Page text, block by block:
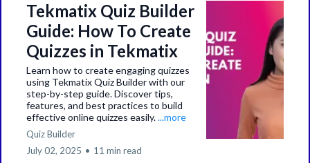
Tekmatix Quiz Builder
Guide: How To Create
Quizzes in Tekmatix
Learn how to create engaging quizzes
using Tekmatix Quiz Builder with our
step-by-step guide. Discover tips,
features, and best practices to build
effective online quizzes easily....more
Quiz Builder
July 02, 2025 • 11 min read